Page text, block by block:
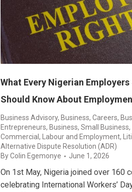
What Every Nigerian
Should Know About
Business Advisory, Business, Careers,
Entrepreneurs, Business, Small Business,
Commercial , Labour and Employment,
Alternative Dispute Resolution (ADR)
ByColin Egemonye June 1, 2026
On 1st May, Nigeria joined over 160
celebrating International Workers’